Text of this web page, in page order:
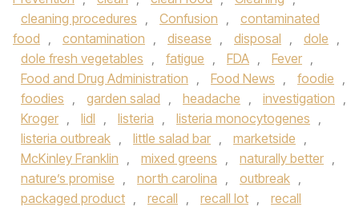
cleaning procedures , Confusion ,
contaminated
food , contamination , disease , disposal , dole ,
dole fresh vegetables , fatigue , FDA , Fever ,
Food and Drug Administration , Food News , foodie ,
foodies , garden salad , headache , investigation ,
Kroger , lidl , listeria , listeria monocytogenes ,
listeria outbreak , little salad bar , marketside ,
McKinley Franklin , mixed greens , naturally better ,
nature’s promise , north carolina , outbreak ,
packaged product , recall , recall lot ,
recall